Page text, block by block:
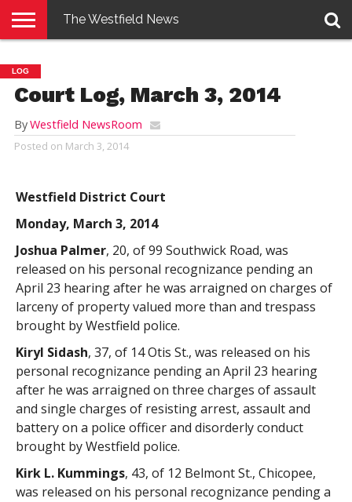
E-
EDITION
PENNYSAVER
CONTACT
US
LOGIN
The Westfield News
LOG
Court Log, March 3, 2014
ByWestfield NewsRoom
Posted on March 3, 2014
Westfield District Court
Monday, March 3, 2014
Joshua Palmer, 20, of 99 Southwick Road, was
released on his personal recognizance pending an
April 23 hearing after he was arraigned on charges of
larceny of property valued more than and trespass
brought by Westfield police.
Kiryl Sidash, 37, of 14 Otis St., was released on his
personal recognizance pending an April 23 hearing
after he was arraigned on three charges of assault
and single charges of resisting arrest, assault and
battery on a police officer and disorderly conduct
brought by Westfield police.
Kirk L. Kummings, 43, of 12 Belmont St., Chicopee,
was released on his personal recognizance pending a